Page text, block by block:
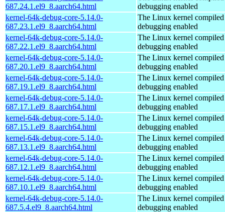
687.24.1.el9_8.aarch64.html
debugging enabled
kernel-64k-debug-core-5.14.0-
687.23.1.el9_8.aarch64.html
The Linux kernel
debugging enabled
kernel-64k-debug-core-5.14.0-
687.22.1.el9_8.aarch64.html
The Linux kernel
debugging enabled
kernel-64k-debug-core-5.14.0-
687.20.1.el9_8.aarch64.html
The Linux kernel
debugging enabled
kernel-64k-debug-core-5.14.0-
687.19.1.el9_8.aarch64.html
The Linux kernel
debugging enabled
kernel-64k-debug-core-5.14.0-
687.17.1.el9_8.aarch64.html
The Linux kernel
debugging enabled
kernel-64k-debug-core-5.14.0-
687.15.1.el9_8.aarch64.html
The Linux kernel
debugging enabled
kernel-64k-debug-core-5.14.0-
687.13.1.el9_8.aarch64.html
The Linux kernel
debugging enabled
kernel-64k-debug-core-5.14.0-
687.12.1.el9_8.aarch64.html
The Linux kernel
debugging enabled
kernel-64k-debug-core-5.14.0-
687.10.1.el9_8.aarch64.html
The Linux kernel
debugging enabled
kernel-64k-debug-core-5.14.0-
687.5.4.el9_8.aarch64.html
The Linux kernel
debugging enabled